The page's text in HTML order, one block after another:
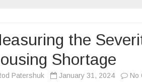
the
Shortage
Patershuk January 31, 2024 No